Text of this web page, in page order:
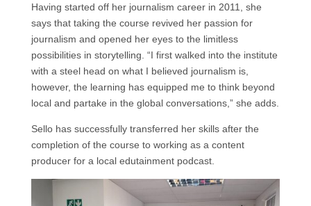
Having started off her journalism career in 2011, she
says that taking the course revived her passion for
journalism and opened her eyes to the limitless
possibilities in storytelling. “I first walked into the institute
with a steel head on what I believed journalism is,
however, the learning has equipped me to think beyond
local and partake in the global conversations,” she adds.
Sello has successfully transferred her skills after the
completion of the course to working as a content
producer for a local edutainment podcast.